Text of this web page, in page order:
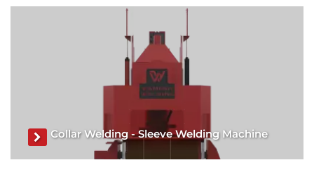
Collar Welding - Sleeve Welding Machine